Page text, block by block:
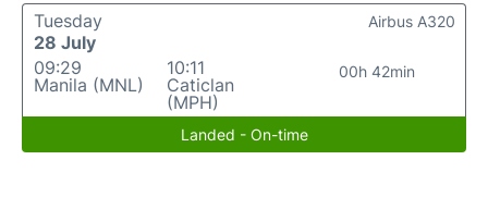
Tuesday
28 July
09:29
Manila (MNL)
10:11
Caticlan
(MPH)
00h 42min
Airbus A320
Landed - On-time